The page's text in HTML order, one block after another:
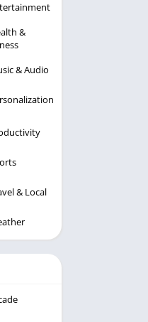
&
& Audio
& Local